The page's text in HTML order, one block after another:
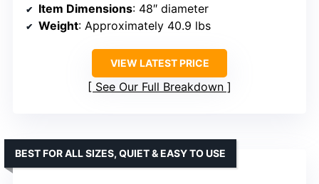
Item Dimensions: 48″ diameter
Weight: Approximately 40.9 lbs
VIEW LATEST PRICE
See Our Full Breakdown
BEST FOR ALL SIZES, QUIET & EASY TO USE